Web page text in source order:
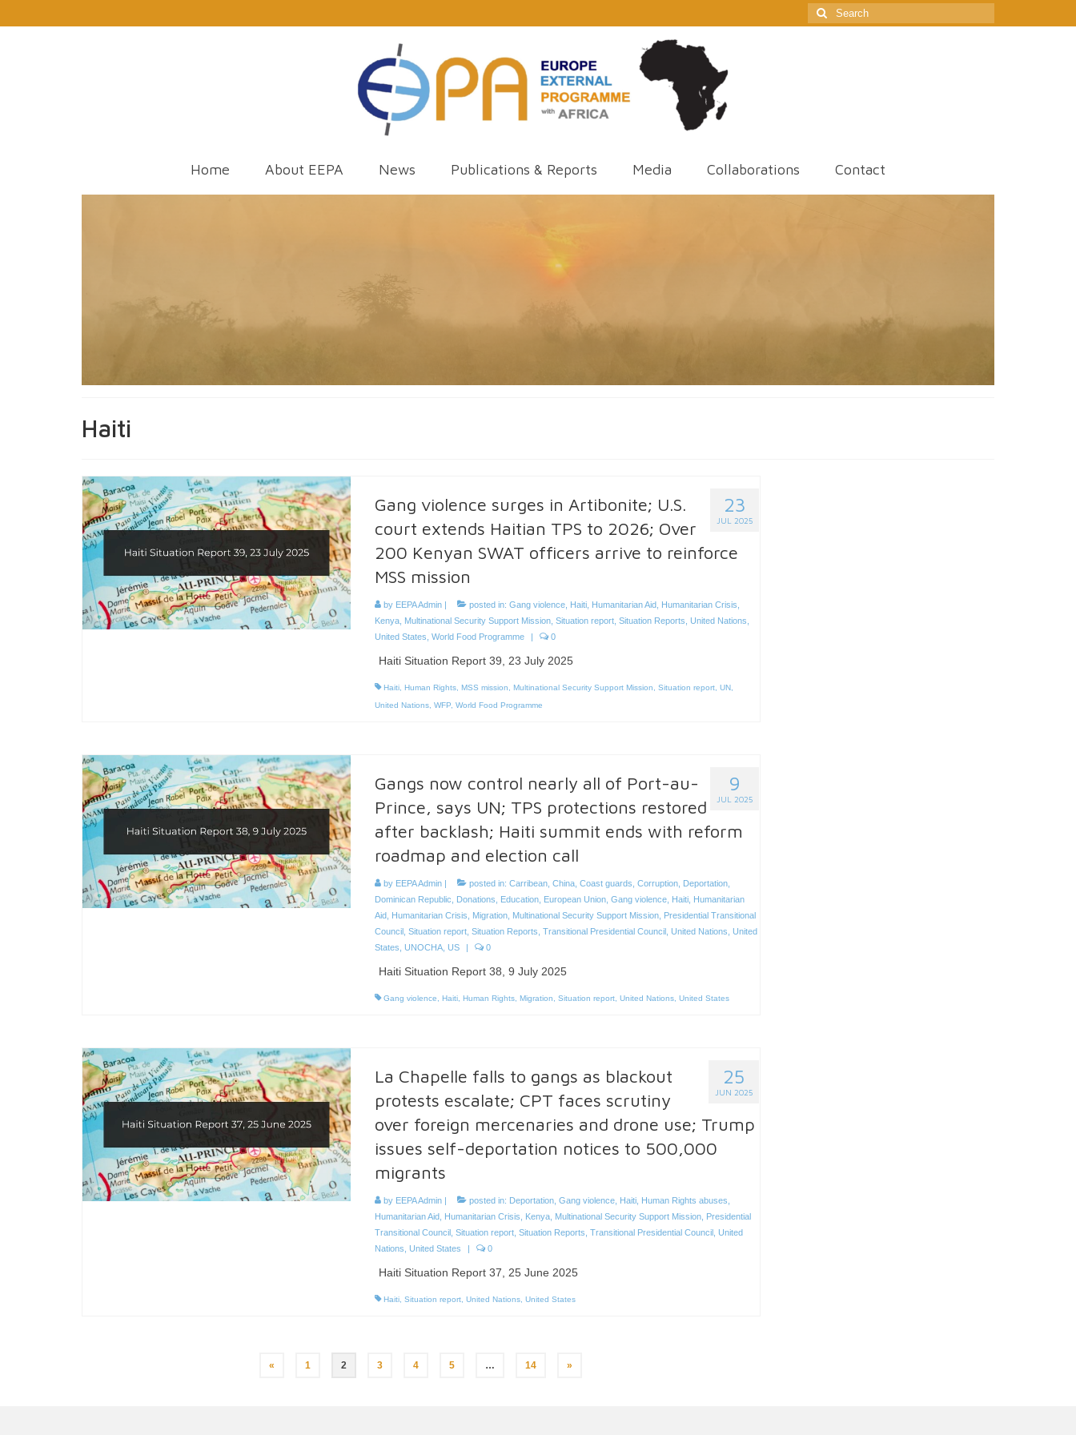
Search
for:
Home About EEPA News Publications & Reports Media Collaborations Contact
Haiti
23
JUL 2025
Gang violence surges in Artibonite; U.S.
court extends Haitian TPS to 2026; Over
200 Kenyan SWAT officers arrive to reinforce
MSS mission
by EEPA Admin| posted in: Gang violence, Haiti, Humanitarian Aid, Humanitarian Crisis
Kenya, Multinational Security Support Mission, Situation report, Situation Reports United Nations
United States World Food Programme | 0
Haiti Situation Report 39, 23 July 2025
Haiti, Human Rights, MSS mission Multinational Security Support Mission Situation report, UN,
United Nations, WFP, World Food Programme
9
JUL 2025
Gangs now control nearly all of Port-au-
Prince, says UN; TPS protections restored
after backlash; Haiti summit ends with reform
roadmap and election call
by EEPA Admin| posted in: Carribean, China, Coast guards Corruption, Deportation,
Dominican Republic
Donations Education, European Union, Gang violence, Haiti, Humanitarian
Aid, Humanitarian Crisis Migration, Multinational Security Support Mission, Presidential Transitional
Council, Situation report, Situation Reports Transitional Presidential Council, United Nations United
States UNOCHA, US | 0
Haiti Situation Report 38, 9 July 2025
Gang violence Haiti, Human Rights, Migration Situation report, United Nations, United States
25
JUN 2025
La Chapelle falls to gangs as blackout
protests escalate; CPT faces scrutiny
over foreign mercenaries and drone use; Trump
issues self-deportation notices to 500,000
migrants
by EEPA Admin| posted in: Deportation, Gang violence, Haiti, Human Rights abuses
Humanitarian Aid, Humanitarian Crisis Kenya, Multinational Security Support Mission, Presidential
Transitional Council, Situation report, Situation Reports Transitional Presidential Council, United
Nations United States | 0
Haiti Situation Report 37, 25 June 2025
Haiti, Situation report, United Nations, United States
« 1 2 3 4 5 … 14 »